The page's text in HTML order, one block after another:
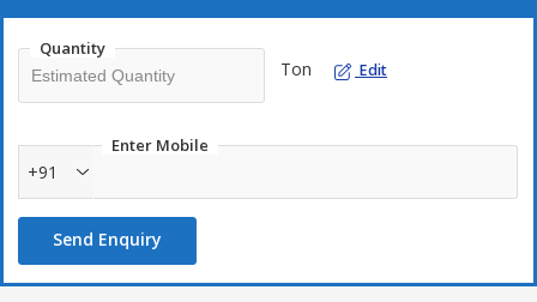
Quantity
Ton Edit
Enter Mobile
+91
Send Enquiry